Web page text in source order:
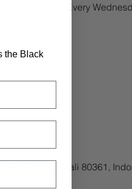
Pint for a Pint. Every
Badung, Bali 80361,
the Black